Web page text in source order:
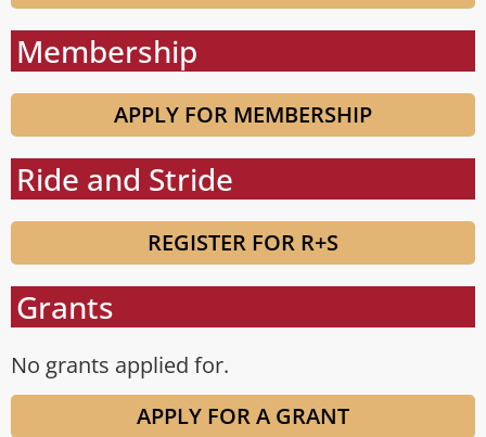
Membership
APPLY FOR MEMBERSHIP
Ride and Stride
REGISTER FOR R+S
Grants
No grants applied for.
APPLY FOR A GRANT